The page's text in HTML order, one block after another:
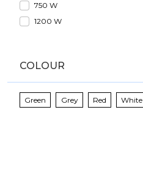
750 W
1200 W
COLOUR
Green Grey Red White